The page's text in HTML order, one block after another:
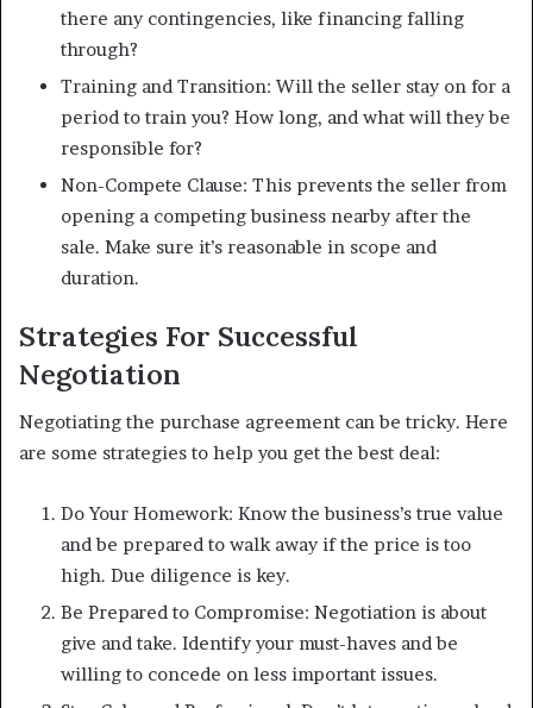
there any contingencies, like financing falling
through?
Training and Transition: Will the seller stay on for a
period to train you? How long, and what will they be
responsible for?
Non-Compete Clause: This prevents the seller from
opening a competing business nearby after the
sale. Make sure it’s reasonable in scope and
duration.
Strategies For Successful
Negotiation
Negotiating the purchase agreement can be tricky. Here
are some strategies to help you get the best deal:
Do Your Homework: Know the business’s true value
and be prepared to walk away if the price is too
high. Due diligence is key.
Be Prepared to Compromise: Negotiation is about
give and take. Identify your must-haves and be
willing to concede on less important issues.